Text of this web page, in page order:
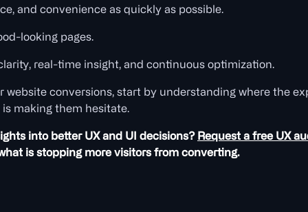
and convenience as quickly as possible.
looking pages.
real-time insight, and continuous optimization.
website conversions, start by understanding where the
making them hesitate.
into better UX and UI decisions? Request a free UX
is stopping more visitors from converting.